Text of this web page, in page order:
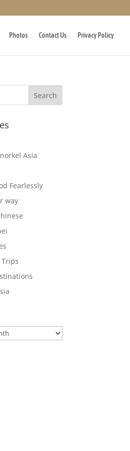
Photos Contact Us Privacy Policy
Asia
Fearlessly
way